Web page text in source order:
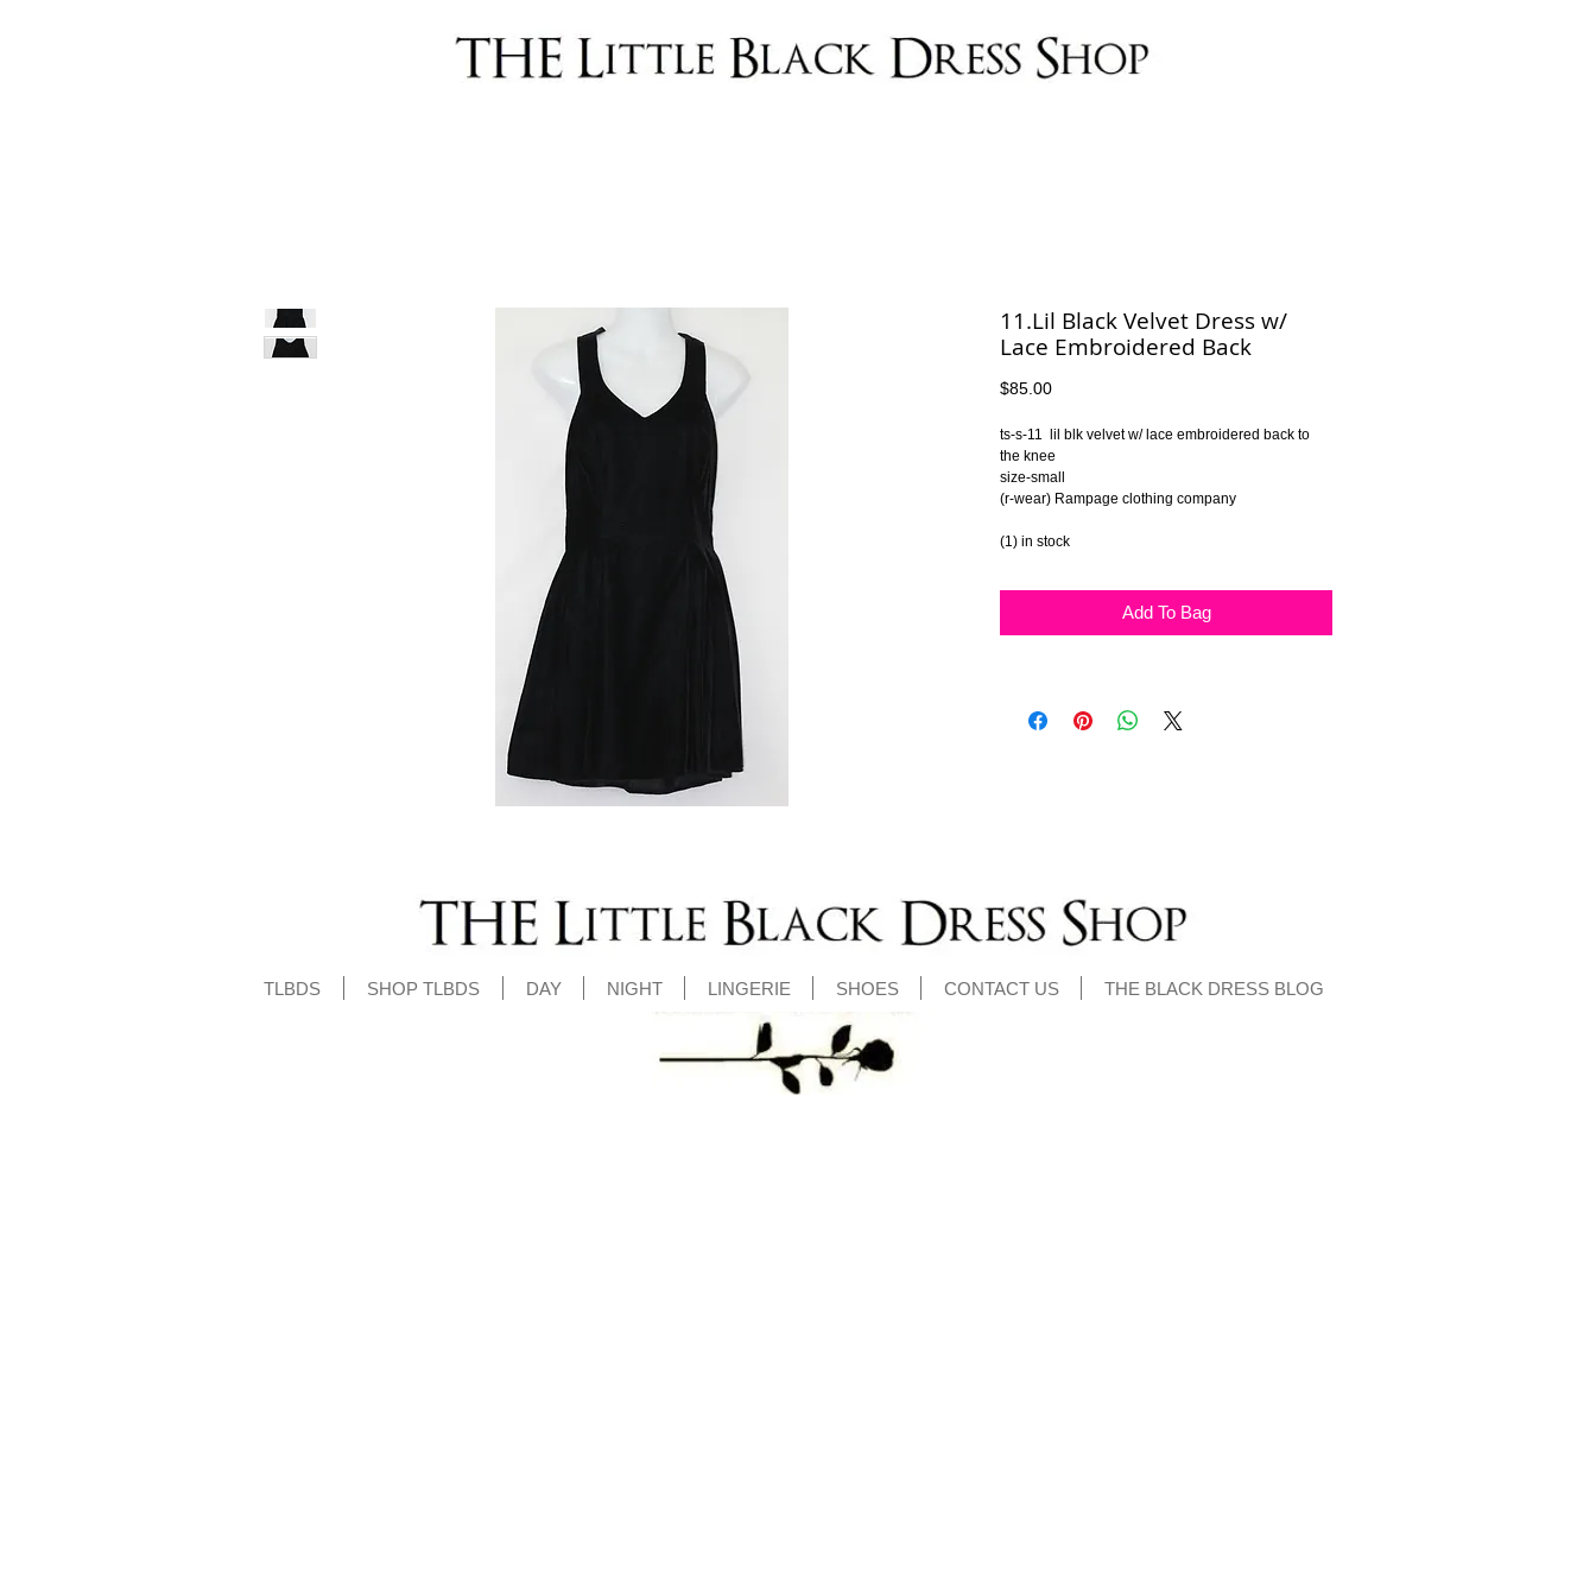
11.Lil Black Velvet Dress w/
Lace Embroidered Back
$85.00Price
ts-s-11  lil blk velvet w/ lace embroidered back to
the knee
size-small
(r-wear) Rampage clothing company
(1) in stock
Add To Bag
TLBDS SHOP TLBDS DAY NIGHT LINGERIE SHOES CONTACT US THE BLACK DRESS BLOG